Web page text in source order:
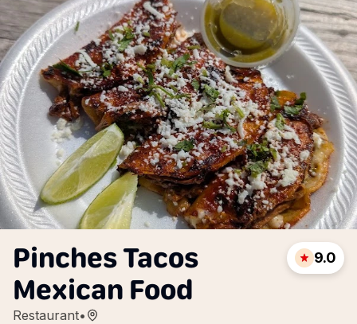
Pinches Tacos
Mexican Food
Restaurant•
9.0